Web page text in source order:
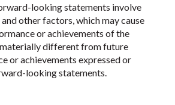
looking statements involve
other factors, which may cause
or achievements of the
different from future
or achievements expressed or
looking statements.